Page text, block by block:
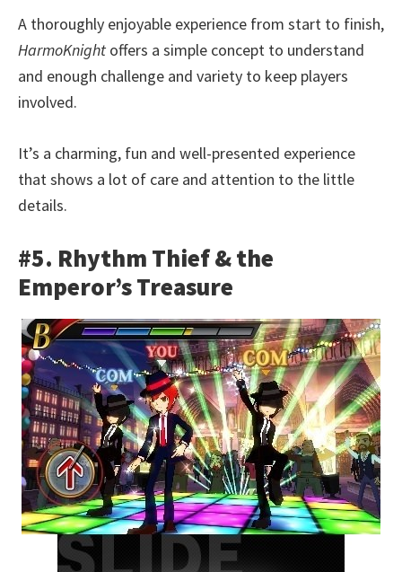
A thoroughly enjoyable experience from start to finish,
HarmoKnight offers a simple concept to understand
and enough challenge and variety to keep players
involved.
It’s a charming, fun and well-presented experience
that shows a lot of care and attention to the little
details.
#5. Rhythm Thief & the
Emperor’s Treasure